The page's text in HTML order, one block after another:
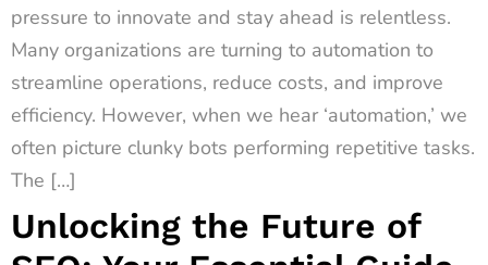
pressure to innovate and stay ahead is relentless.
Many organizations are turning to automation to
streamline operations, reduce costs, and improve
efficiency. However, when we hear ‘automation,’ we
often picture clunky bots performing repetitive tasks.
The […]
Unlocking the Future of